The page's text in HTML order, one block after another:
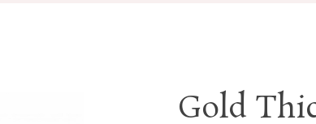
Gold